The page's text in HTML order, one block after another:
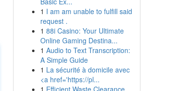
1 I am am unable to fulfill said
request .
1 88i Casino: Your Ultimate
Online Gaming Destina...
1 Audio to Text Transcription:
A Simple Guide
1 La sécurité à domicile avec
<a href='https://pl...
1 Efficient Waste Clearance